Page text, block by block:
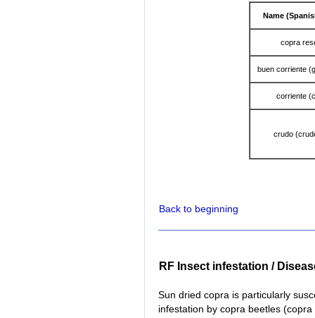
Name
copra
buen corriente
corriente
crudo
Back to beginning
RF Insect infestation /
Sun dried copra is particularly
infestation by copra beetles